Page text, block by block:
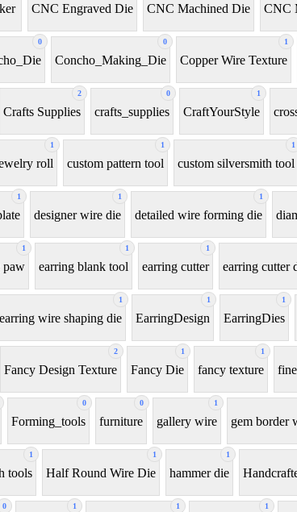
CNC Engraved Die CNC Machined Die CNC
0 0
Concho_Making_Die
1
Copper Wire Texture
2
Crafts Supplies
0
crafts_supplies
1
CraftYourStyle
1
roll
1
custom pattern tool
1
custom silversmith tool
1 1
designer wire die
1
detailed wire forming die
1
paw
1
earring blank tool
1
earring cutter earring cutter
1
earring wire shaping die
1
EarringDesign
1
EarringDies
2
Fancy Design Texture
1
Fancy Die
1
fancy texture
0
Forming_tools
0
furniture
1
gallery wire gem border
1
tools
1
Half Round Wire Die
1
hammer die
0 1 1 1